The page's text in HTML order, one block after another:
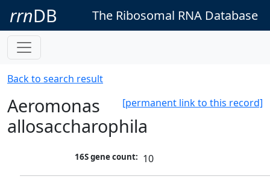
rrnDB The Ribosomal RNA Database
Back to search result
[permanent link to this record]
Aeromonas
allosaccharophila
16S gene count: 10